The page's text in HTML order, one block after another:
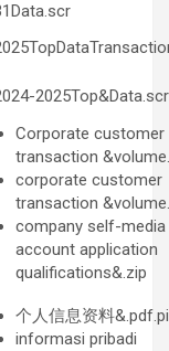
2025Top&Data.scr
Corporate customer
transaction
corporate customer
transaction
company self-media
account application
qualifications&.zip
个人信息资料
informasi pribadi